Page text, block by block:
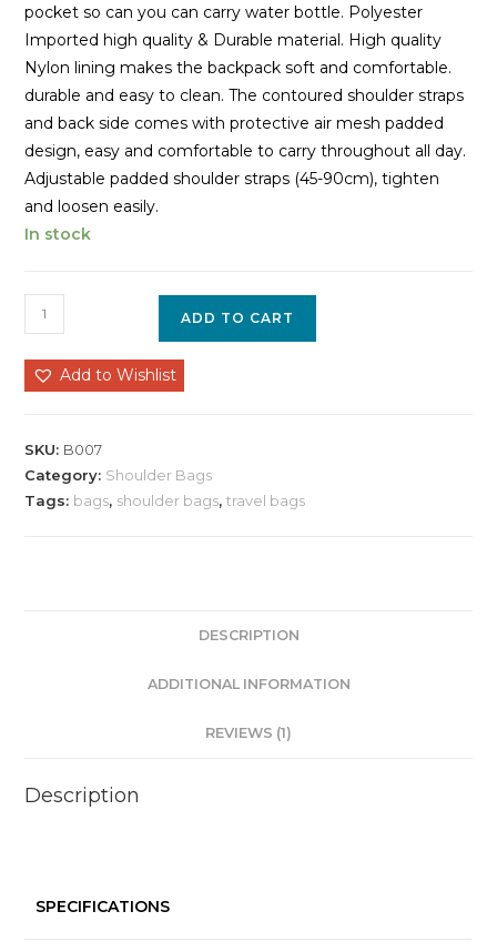
pocket so can you can carry water bottle. Polyester
Imported high quality & Durable material. High quality
Nylon lining makes the backpack soft and comfortable.
durable and easy to clean. The contoured shoulder straps
and back side comes with protective air mesh padded
design, easy and comfortable to carry throughout all day.
Adjustable padded shoulder straps (45-90cm), tighten
and loosen easily.
In stock
ADD TO CART
Add to Wishlist
SKU: B007
Category: Shoulder Bags
Tags: bags, shoulder bags,travel bags
DESCRIPTION
ADDITIONAL INFORMATION
REVIEWS (1)
Description
SPECIFICATIONS